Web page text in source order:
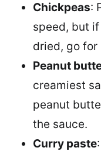
Chickpeas:
speed, but
dried, go for
Peanut
creamiest
peanut
the sauce.
Curry paste